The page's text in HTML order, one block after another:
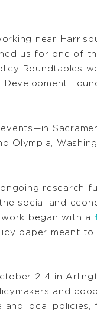
near
us for one of
Roundtables
Olympia,
research
social and
began with a
paper meant to
2-4 in
and
local policies,